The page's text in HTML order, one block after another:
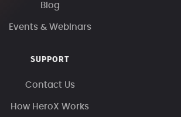
Blog
Events & Webinars
SUPPORT
Contact Us
How HeroX Works